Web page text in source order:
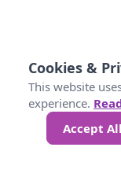
Cookies &
This website
experience.
Accept All